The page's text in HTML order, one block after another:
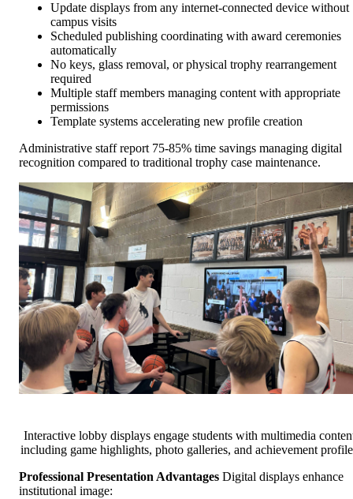
Update displays from any internet-connected device without
campus visits
Scheduled publishing coordinating with award ceremonies
automatically
No keys, glass removal, or physical trophy rearrangement
required
Multiple staff members managing content with appropriate
permissions
Template systems accelerating new profile creation
Administrative staff report 75-85% time savings managing digital
recognition compared to traditional trophy case maintenance.
Interactive lobby displays engage students with multimedia
including game highlights, photo galleries, and achievement
Professional Presentation Advantages Digital displays enhance
institutional image: